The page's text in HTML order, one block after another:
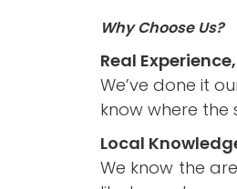
Why Choose Us?
Real
We’ve done it
know where the
Local
We know the